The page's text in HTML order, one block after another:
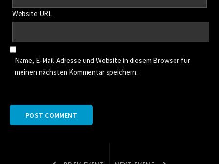
Website URL
Name, E-Mail-Adresse und Website in diesem Browser für
meinen nächsten Kommentar speichern.